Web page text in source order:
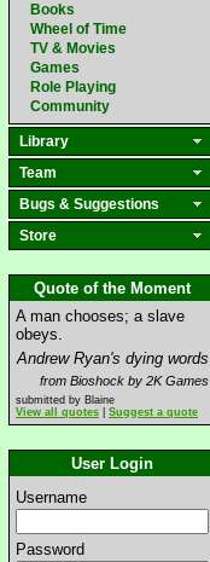
Books
Wheel of Time
TV & Movies
Games
Role Playing
Community
Library
Team
Bugs & Suggestions
Store
Quote of the Moment
A man chooses; a slave
obeys.
Andrew Ryan's dying words
from Bioshock by 2K Games
submitted by Blaine
View all quotes
Suggest a quote
User Login
Username
Password